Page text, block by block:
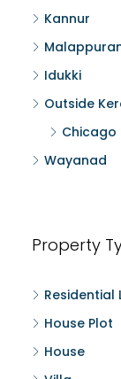
Kannur
Idukki
Outside
Chicago
Wayanad
Property
Residential
House Plot
House